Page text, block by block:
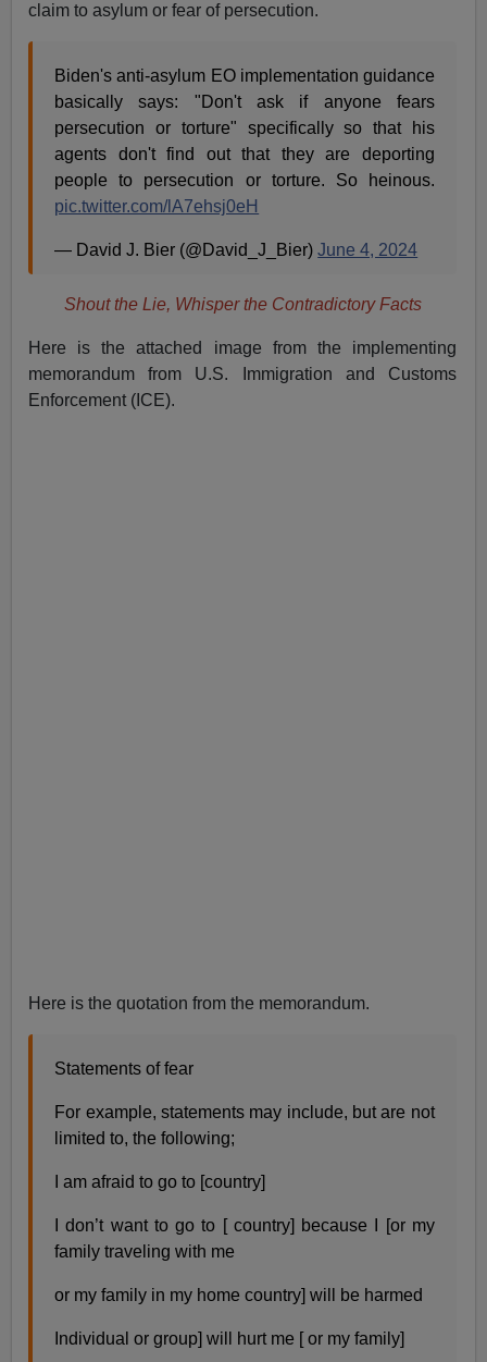
claim to asylum or fear of persecution.
Biden's anti-asylum EO implementation guidance
basically says: "Don't ask if anyone fears
persecution or torture" specifically so that his
agents don't find out that they are deporting
people to persecution or torture. So heinous.
pic.twitter.com/lA7ehsj0eH
— David J. Bier (@David_J_Bier)June 4, 2024
Shout the Lie, Whisper the Contradictory Facts
Here is the attached image from the implementing
memorandum from U.S. Immigration and Customs
Enforcement (ICE).
Here is the quotation from the memorandum.
Statements of fear
For example, statements may include, but are not
limited to, the following;
I am afraid to go to [country]
I don’t want to go to [ country] because I [or my
family traveling with me
or my family in my home country] will be harmed
Individual or group] will hurt me [ or my family]